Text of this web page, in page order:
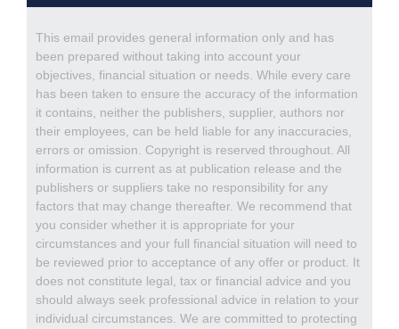
This email provides general information only and has
been prepared without taking into account your
objectives, financial situation or needs. While every care
has been taken to ensure the accuracy of the information
it contains, neither the publishers, supplier, authors nor
their employees, can be held liable for any inaccuracies,
errors or omission. Copyright is reserved throughout. All
information is current as at publication release and the
publishers or suppliers take no responsibility for any
factors that may change thereafter. We recommend that
you consider whether it is appropriate for your
circumstances and your full financial situation will need to
be reviewed prior to acceptance of any offer or product. It
does not constitute legal, tax or financial advice and you
should always seek professional advice in relation to your
individual circumstances. We are committed to protecting